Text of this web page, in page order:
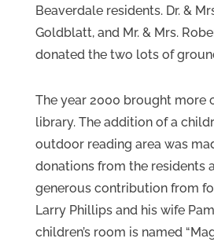
Beaverdale residents. Dr. &
Goldblatt, and Mr. & Mrs.
donated the two lots of
The year 2000 brought more
library. The addition of a
outdoor reading area was
donations from the residents
generous contribution from
Larry Phillips and his wife
children’s room is named